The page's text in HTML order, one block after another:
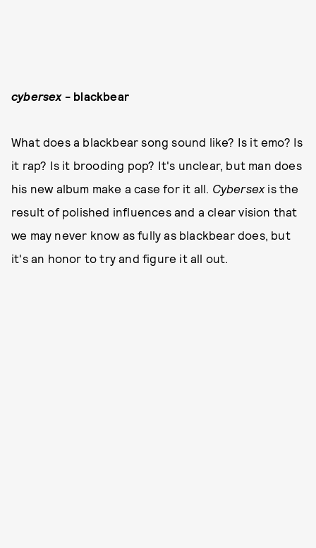
cybersex- blackbear
What does a blackbear song sound like? Is it emo? Is
it rap? Is it brooding pop? It's unclear, but man does
his new album make a case for it all. Cybersexis the
result of polished influences and a clear vision that
we may never know as fully as blackbear does, but
it's an honor to try and figure it all out.